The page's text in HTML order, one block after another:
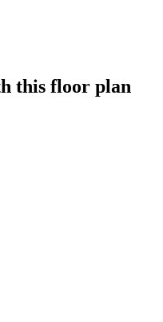
this floor plan